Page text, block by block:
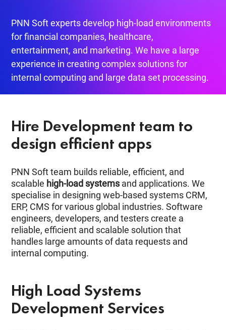
PNN Soft experts develop high-load environments
for financial companies, healthcare,
entertainment, and marketing. We have a large
experience in creating complex solutions for
internal computing and large data set processing.
Hire Development team to
design efficient apps
PNN Soft team builds reliable, efficient, and
scalable high-load systems and applications. We
specialise in designing web-based systems CRM,
ERP, CMS for various global industries. Software
engineers, developers, and testers create a
reliable, efficient and scalable solution that
handles large amounts of data requests and
internal computing.
High Load Systems
Development Services